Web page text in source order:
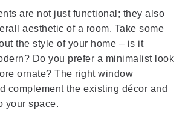
are not just functional; they also
aesthetic of a room. Take some
the style of your home – is it
Do you prefer a minimalist look
ornate? The right window
complement the existing décor and
your space.